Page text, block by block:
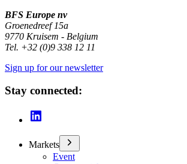
BFS Europe nv
Groenedreef 15a
9770 Kruisem - Belgium
Tel. +32 (0)9 338 12 11
Sign up for our newsletter
Stay connected:
Markets
Event